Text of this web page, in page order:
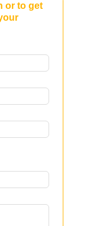
or to get